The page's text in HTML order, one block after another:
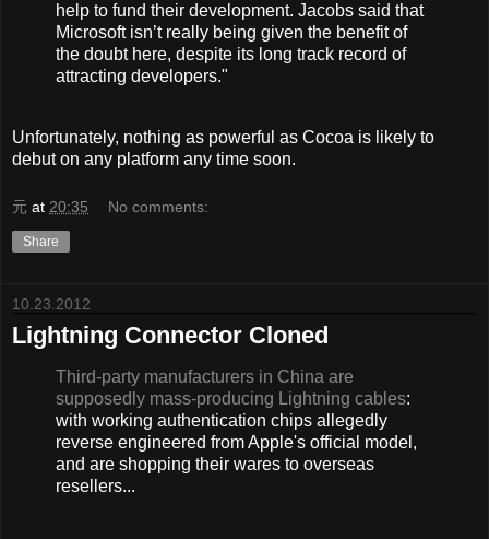
help to fund their development. Jacobs said that
Microsoft isn’t really being given the benefit of
the doubt here, despite its long track record of
attracting developers."
Unfortunately, nothing as powerful as Cocoa is likely to
debut on any platform any time soon.
元 at 20:35 No comments:
Share
10.23.2012
Lightning Connector Cloned
Third-party manufacturers in China are
supposedly mass-producing Lightning cables:
with working authentication chips allegedly
reverse engineered from Apple's official model,
and are shopping their wares to overseas
resellers...